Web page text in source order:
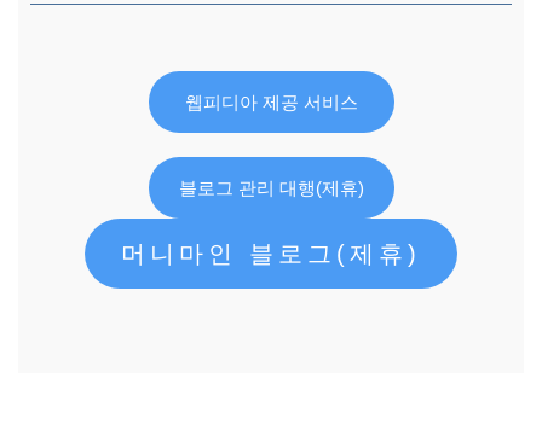
웹피디아 제공 서비스
블로그 관리 대행(제휴)
머니마인 블로그(제휴)